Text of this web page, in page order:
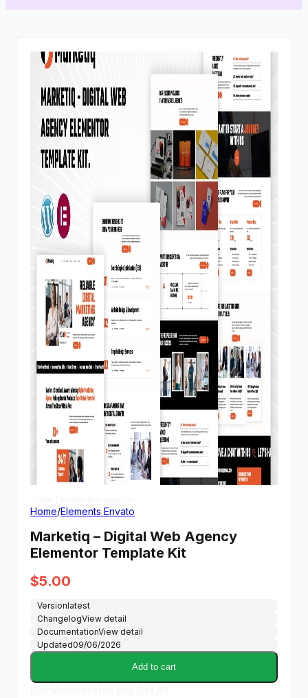
Home/Elements Envato
Marketiq – Digital Web Agency
Elementor Template Kit
$5.00
Versionlatest
ChangelogView detail
DocumentationView detail
Updated09/06/2026
Add to cart